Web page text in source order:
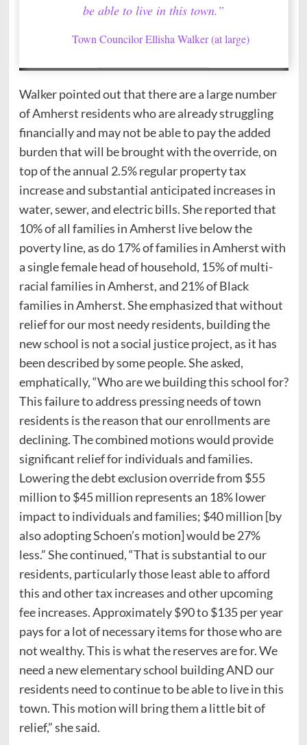
be able to live in this town.”
Town Councilor Ellisha Walker (at large)
Walker pointed out that there are a large number
of Amherst residents who are already struggling
financially and may not be able to pay the added
burden that will be brought with the override, on
top of the annual 2.5% regular property tax
increase and substantial anticipated increases in
water, sewer, and electric bills. She reported that
10% of all families in Amherst live below the
poverty line, as do 17% of families in Amherst with
a single female head of household, 15% of multi-
racial families in Amherst, and 21% of Black
families in Amherst. She emphasized that without
relief for our most needy residents, building the
new school is not a social justice project, as it has
been described by some people. She asked,
emphatically, “Who are we building this school for?
This failure to address pressing needs of town
residents is the reason that our enrollments are
declining. The combined motions would provide
significant relief for individuals and families.
Lowering the debt exclusion override from $55
million to $45 million represents an 18% lower
impact to individuals and families; $40 million [by
also adopting Schoen’s motion] would be 27%
less.” She continued, “That is substantial to our
residents, particularly those least able to afford
this and other tax increases and other upcoming
fee increases. Approximately $90 to $135 per year
pays for a lot of necessary items for those who are
not wealthy. This is what the reserves are for. We
need a new elementary school building AND our
residents need to continue to be able to live in this
town. This motion will bring them a little bit of
relief,” she said.